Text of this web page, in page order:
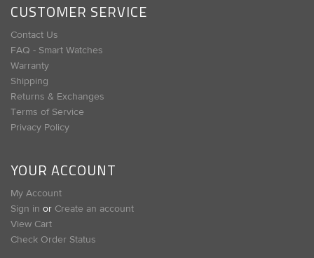
CUSTOMER SERVICE
Contact Us
FAQ - Smart Watches
Warranty
Shipping
Returns & Exchanges
Terms of Service
Privacy Policy
YOUR ACCOUNT
My Account
Sign in or Create an account
View Cart
Check Order Status